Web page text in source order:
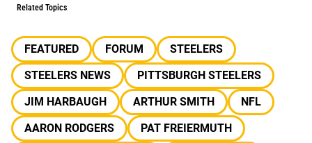
Related Topics
FEATURED FORUM
STEELERS
STEELERS NEWS
PITTSBURGH STEELERS
JIM HARBAUGH
ARTHUR SMITH
NFL
AARON RODGERS
PAT FREIERMUTH